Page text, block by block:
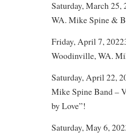
Saturday, March
WA. Mike Spine &
Friday, April 7,
Woodinville, WA.
Saturday, April 22,
Mike Spine Band –
by Love”!
Saturday, May 6,